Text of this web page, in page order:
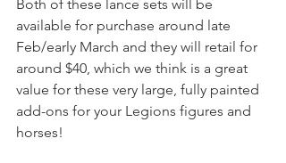
Both of these lance sets will be
available for purchase around late
Feb/early March and they will retail for
around $40, which we think is a great
value for these very large, fully painted
add-ons for your Legions figures and
horses!